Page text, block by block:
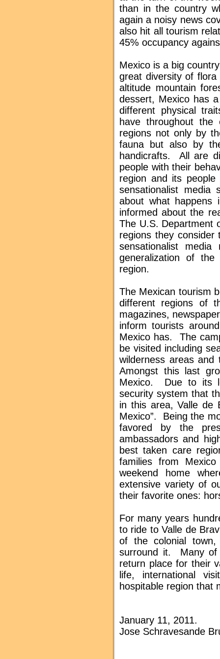
than in the country
again a noisy news
also hit all tourism
45% occupancy
Mexico is a big
great diversity of
altitude mountain
dessert, Mexico has
different physical
have throughout
regions not only by
fauna but also by
handicrafts. All are
people with their
region and its
sensationalist media
about what
informed about the
The U.S. Department
regions they consider
sensationalist
generalization of the
region.
The Mexican tourism
different regions of
magazines,
inform tourists
Mexico has. The
be visited including
wilderness areas and
Amongst this last
Mexico. Due to its
security system that
in this area, Valle de
Mexico”. Being the
favored by the
ambassadors and
best taken care
families from
weekend home
extensive variety of
their favorite ones:
For many years
to ride to Valle de
of the colonial
surround it. Many of
return place for their
life, international
hospitable region that
January 11, 2011.
Jose Schravesande